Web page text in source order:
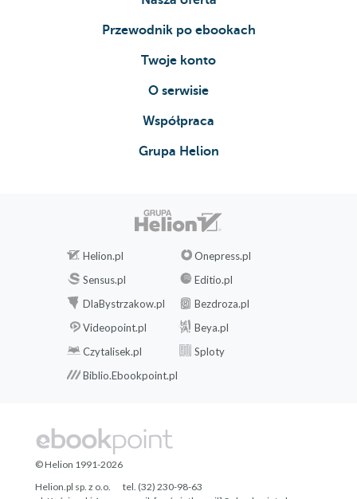
Przewodnik po ebookach
Twoje konto
O serwisie
Współpraca
Grupa Helion
Helion.pl
Onepress.pl
Sensus.pl
Editio.pl
DlaBystrzakow.pl
Bezdroza.pl
Videopoint.pl
Beya.pl
Czytalisek.pl
Sploty
Biblio.Ebookpoint.pl
© Helion 1991-2026
Helion.pl sp. z o.o.
tel. (32) 230-98-63